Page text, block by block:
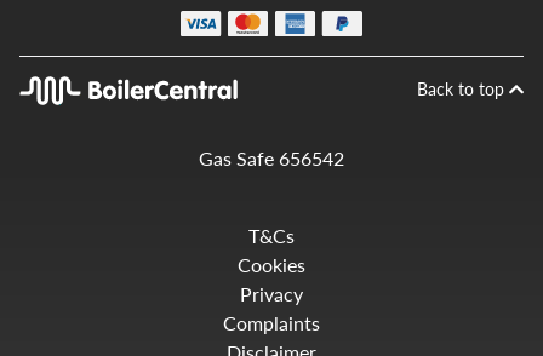
Back to top
Gas Safe 656542
T&Cs
Cookies
Privacy
Complaints